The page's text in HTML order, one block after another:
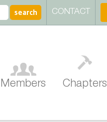
CONTACT
Members Chapters